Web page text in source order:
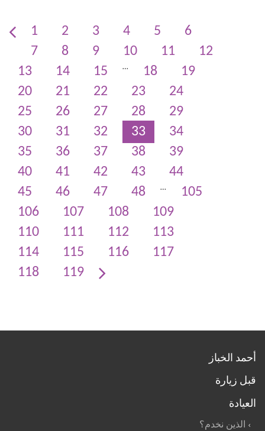
1 2 3 4 5
6
7
8 9 10 11
12
13
14 15 … 18
19
20
21 22 23
24
25
26 27 28
29
30
31 32 33
34
35
36 37 38
39
40
41 42 43
44
45
46 47 48 …
105
106
107 108
109
110
111 112
113
114
115 116
117
118
119
أحمد الخباز
قبل زيارة
العيادة
الذين نخدم؟